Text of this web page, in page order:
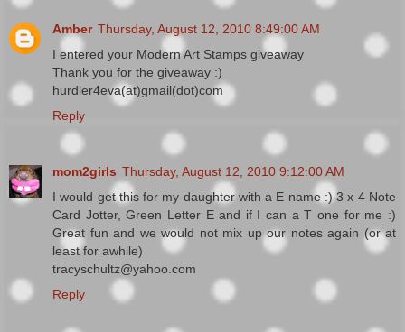
Amber Thursday, August 12, 2010 8:49:00 AM
I entered your Modern Art Stamps giveaway
Thank you for the giveaway :)
hurdler4eva(at)gmail(dot)com
Reply
mom2girls Thursday, August 12, 2010 9:12:00 AM
I would get this for my daughter with a E name :) 3 x 4 Note
Card Jotter, Green Letter E and if I can a T one for me :)
Great fun and we would not mix up our notes again (or at
least for awhile)
tracyschultz@yahoo.com
Reply